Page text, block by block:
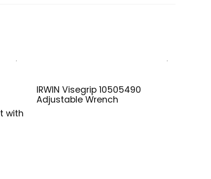
with
IRWIN Visegrip 10505490
Adjustable Wrench